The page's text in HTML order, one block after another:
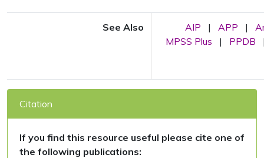
See Also AIP | APP |
MPSS Plus
| PPDB
Citation
If you find this resource useful please cite one of
the following publications: